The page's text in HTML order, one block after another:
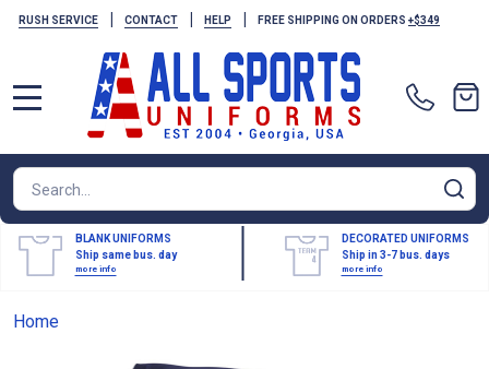
RUSH SERVICE | CONTACT | HELP | FREE SHIPPING ON ORDERS +$349
Search
BLANK UNIFORMS
Ship same bus. day
more info
DECORATED UNIFORMS
Ship in 3-7 bus. days
more info
Home